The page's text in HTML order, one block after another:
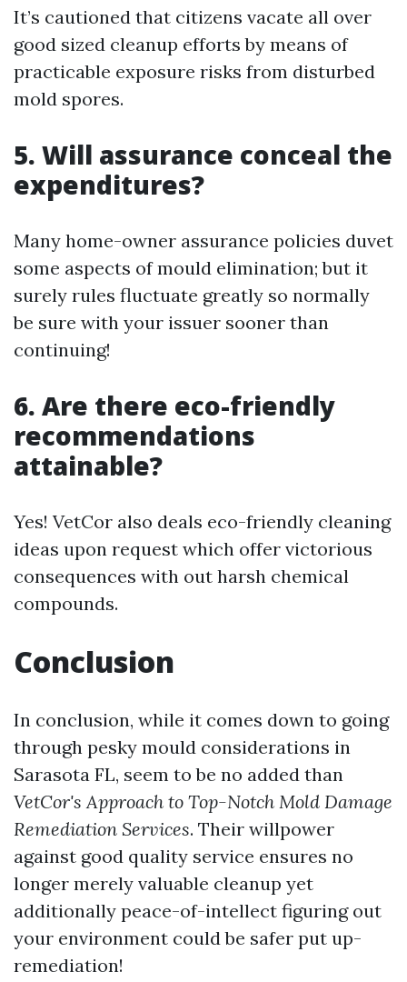
It’s cautioned that citizens vacate all over
good sized cleanup efforts by means of
practicable exposure risks from disturbed
mold spores.
5. Will assurance conceal the
expenditures?
Many home-owner assurance policies duvet
some aspects of mould elimination; but it
surely rules fluctuate greatly so normally
be sure with your issuer sooner than
continuing!
6. Are there eco-friendly
recommendations
attainable?
Yes! VetCor also deals eco-friendly cleaning
ideas upon request which offer victorious
consequences with out harsh chemical
compounds.
Conclusion
In conclusion, while it comes down to going
through pesky mould considerations in
Sarasota FL, seem to be no added than
VetCor's Approach to Top-Notch Mold Damage
Remediation Services. Their willpower
against good quality service ensures no
longer merely valuable cleanup yet
additionally peace-of-intellect figuring out
your environment could be safer put up-
remediation!